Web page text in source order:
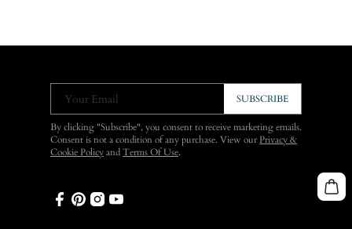
Your Email SUBSCRIBE
By clicking "Subscribe", you consent to receive marketing emails.
Consent is not a condition of any purchase. View ourPrivacy &
Cookie Policy and Terms Of Use.